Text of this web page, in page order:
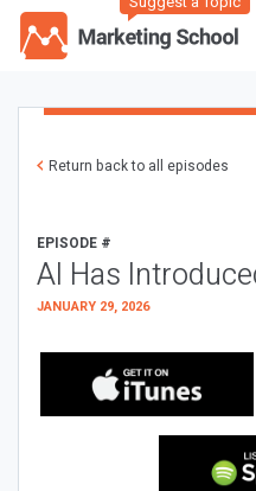
Return back to all episodes
EPISODE #
AI Has
JANUARY 29, 2026